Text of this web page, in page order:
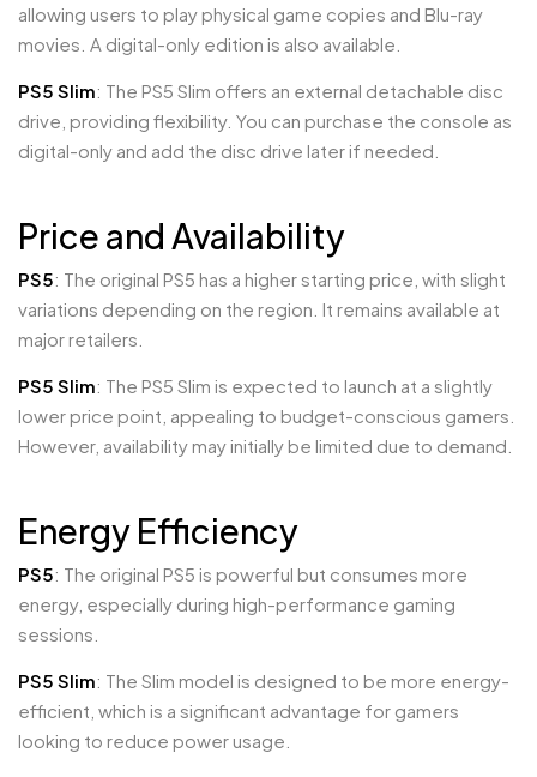
allowing users to play physical game copies and Blu-ray
movies. A digital-only edition is also available.
PS5 Slim: The PS5 Slim offers an external detachable disc
drive, providing flexibility. You can purchase the console as
digital-only and add the disc drive later if needed.
Price and Availability
PS5: The original PS5 has a higher starting price, with slight
variations depending on the region. It remains available at
major retailers.
PS5 Slim: The PS5 Slim is expected to launch at a slightly
lower price point, appealing to budget-conscious gamers.
However, availability may initially be limited due to demand.
Energy Efficiency
PS5: The original PS5 is powerful but consumes more
energy, especially during high-performance gaming
sessions.
PS5 Slim: The Slim model is designed to be more energy-
efficient, which is a significant advantage for gamers
looking to reduce power usage.